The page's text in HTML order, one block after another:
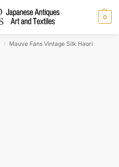
0
/ Mauve Fans Vintage Silk Haori